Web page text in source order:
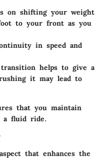
on shifting your weight
to your front as you
in speed and
helps to give a
it may lead to
that you maintain
a fluid ride.
that enhances the